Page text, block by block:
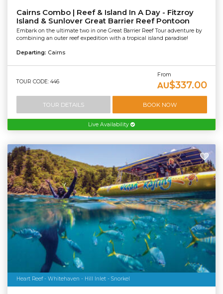
Cairns Combo | Reef & Island In A Day - Fitzroy
Island & Sunlover Great Barrier Reef Pontoon
Embark on the ultimate two in one Great Barrier Reef Tour adventure by
combining an outer reef expedition with a tropical island paradise!
Departing: Cairns
TOUR CODE: 446
From
AU$337.00
TOUR DETAILS BOOK NOW
Live Availability
Heart Reef - Whitehaven - Hill Inlet - Snorkel